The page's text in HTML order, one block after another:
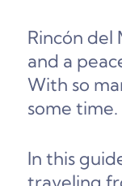
Rincón
and a
With so
some time.
In this